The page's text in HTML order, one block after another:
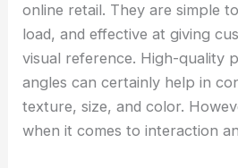
online retail. They are simple
load, and effective at giving
visual reference. High-quality
angles can certainly help in
texture, size, and color.
when it comes to interaction